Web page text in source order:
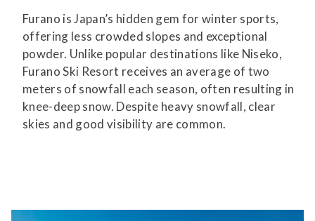
Furano is Japan’s hidden gem for winter sports,
offering less crowded slopes and exceptional
powder. Unlike popular destinations like Niseko,
Furano Ski Resort receives an average of two
meters of snowfall each season, often resulting in
knee-deep snow. Despite heavy snowfall, clear
skies and good visibility are common.